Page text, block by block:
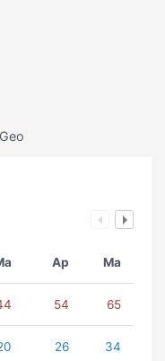
Geo
Ap Ma
54 65
26 34